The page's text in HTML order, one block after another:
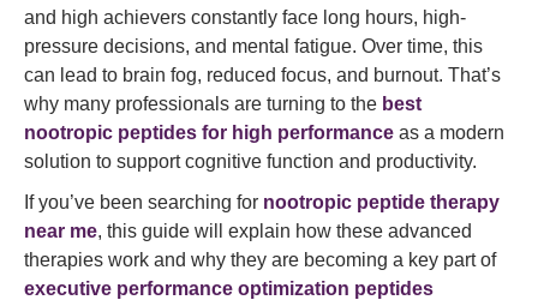
and high achievers constantly face long hours, high-
pressure decisions, and mental fatigue. Over time, this
can lead to brain fog, reduced focus, and burnout. That’s
why many professionals are turning to the best
nootropic peptides for high performance as a modern
solution to support cognitive function and productivity.
If you’ve been searching for nootropic peptide therapy
near me, this guide will explain how these advanced
therapies work and why they are becoming a key part of
executive performance optimization peptides